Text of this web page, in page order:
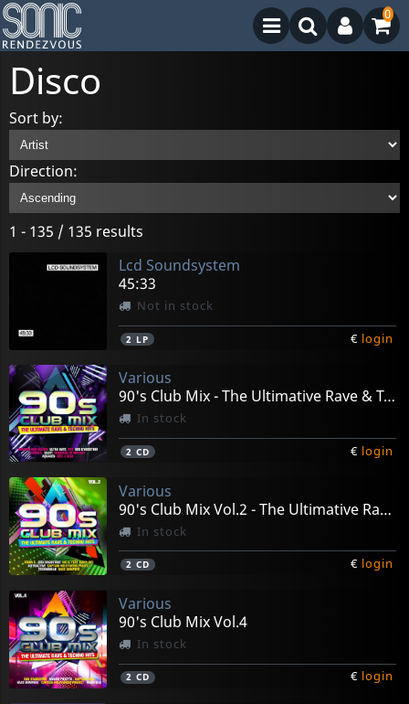
0
Disco
Sort by:
Direction:
1 - 135 / 135 results
Lcd Soundsystem
45:33
Not in stock
2 LP € login
Various
90's Club Mix - The Ultimative Rave & Techno Hits
In stock
2 CD € login
Various
90's Club Mix Vol.2 - The Ultimative Rave & Techno Hits
In stock
2 CD € login
Various
90's Club Mix Vol.4
In stock
2 CD € login